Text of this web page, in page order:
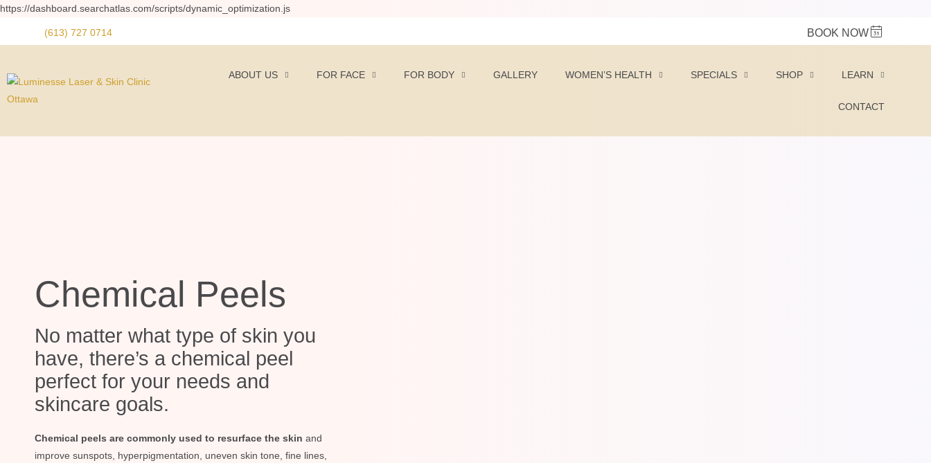
https://dashboard.searchatlas.com/scripts/dynamic_optimization.js
(613) 727 0714 BOOK NOW
ABOUT US FOR FACE FOR BODY GALLERY WOMEN’S HEALTH SPECIALS SHOP LEARN
CONTACT
Chemical Peels
No matter what type of skin you
have, there’s a chemical peel
perfect for your needs and
skincare goals.
Chemical peels are commonly used to resurface the skin and
improve sunspots, hyperpigmentation, uneven skin tone, fine lines,